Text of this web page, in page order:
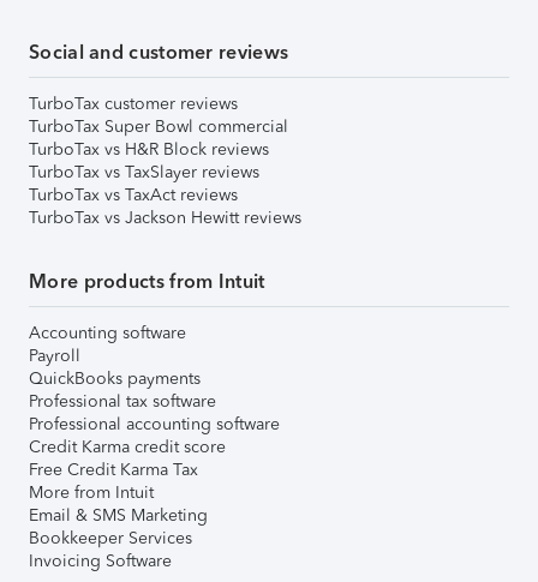
Social and customer reviews
TurboTax customer reviews
TurboTax Super Bowl commercial
TurboTax vs H&R Block reviews
TurboTax vs TaxSlayer reviews
TurboTax vs TaxAct reviews
TurboTax vs Jackson Hewitt reviews
More products from Intuit
Accounting software
Payroll
QuickBooks payments
Professional tax software
Professional accounting software
Credit Karma credit score
Free Credit Karma Tax
More from Intuit
Email & SMS Marketing
Bookkeeper Services
Invoicing Software